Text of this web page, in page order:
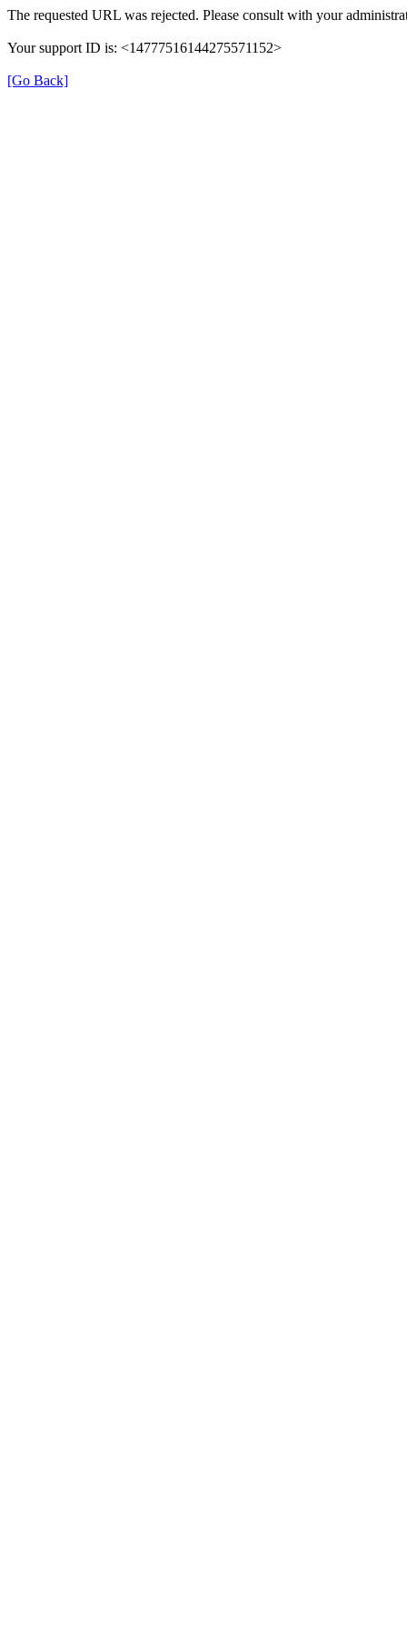
The requested URL was rejected. Please consult with your
Your support ID is: <14777516144275571152>
[Go Back]